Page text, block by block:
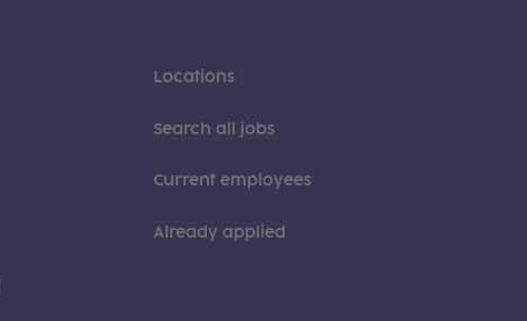
Locations
Search all jobs
Current employees
Already applied